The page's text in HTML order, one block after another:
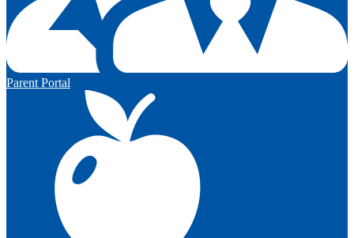
Parent Portal